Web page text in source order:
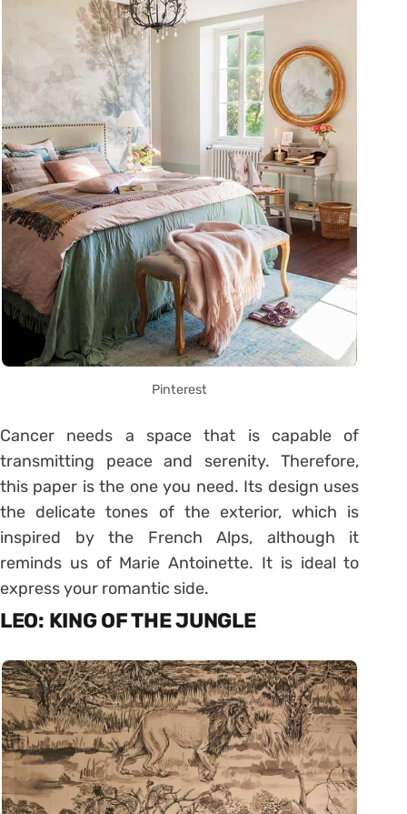
Pinterest
Cancer needs a space that is capable of
transmitting peace and serenity. Therefore,
this paper is the one you need. Its design uses
the delicate tones of the exterior, which is
inspired by the French Alps, although it
reminds us of Marie Antoinette. It is ideal to
express your romantic side.
LEO: KING OF THE JUNGLE